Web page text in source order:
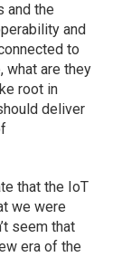
and the
and
to
what are they
root in
deliver
that the IoT
we were
seem that
era of the